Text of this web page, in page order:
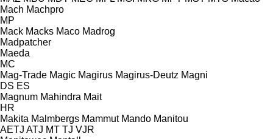
Mach Machpro
MP
Mack Macks Maco Madrog
Madpatcher
Maeda
MC
Mag-Trade Magic Magirus Magirus-Deutz Magni
DS ES
Magnum Mahindra Mait
HR
Makita Malmbergs Mammut Mando Manitou
AETJ ATJ MT TJ VJR